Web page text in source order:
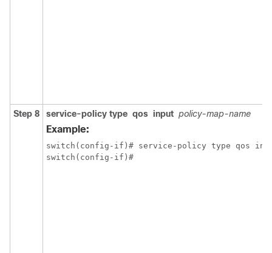
Step 8 service-policy type qos input policy-map-name
Example:
switch(config-if)# service-policy type qos
switch(config-if)#